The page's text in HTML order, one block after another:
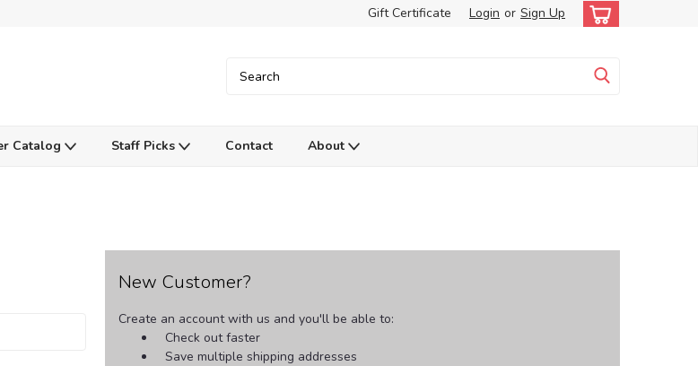
Gift Certificate Login or Sign Up
Catalog Staff Picks Contact About
New Customer?
Create an account with us and you'll be able to:
Check out faster
Save multiple shipping addresses